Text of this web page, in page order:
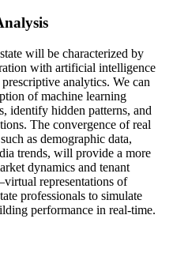
will be characterized by
with artificial intelligence
analytics. We can
of machine learning
identify hidden patterns, and
The convergence of real
as demographic data,
trends, will provide a more
dynamics and tenant
representations of
professionals to simulate
performance in real-time.